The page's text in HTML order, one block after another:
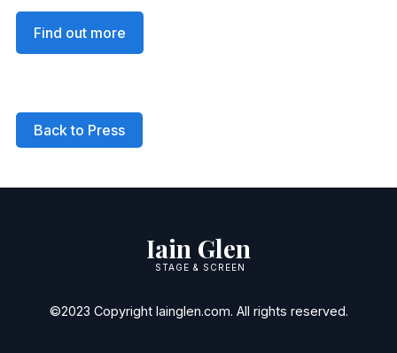
Find out more
Back to Press
Iain Glen
STAGE & SCREEN
©2023 Copyright Iainglen.com. All rights reserved.